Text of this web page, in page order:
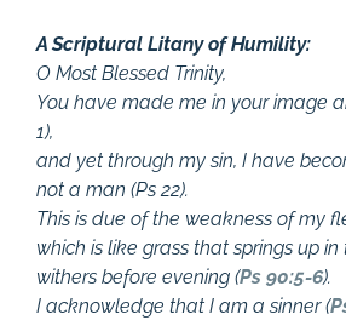
A Scriptural Litany of Humility:
O Most Blessed Trinity,
You have made me in your image
1),
and yet through my sin, I have
not a man (Ps 22).
This is due of the weakness of my
which is like grass that springs up
withers before evening (Ps 90:5-6).
I acknowledge that I am a sinner (